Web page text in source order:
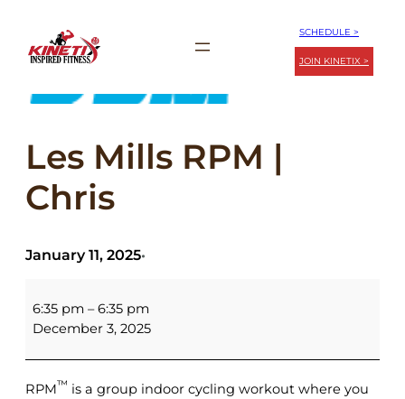
SCHEDULE >
JOIN KINETIX >
Les Mills RPM |
Chris
January 11, 2025•
Mills
RPM
6:35 pm –6:35 pm
December 3, 2025
RPM™ is a group indoor cycling workout where you